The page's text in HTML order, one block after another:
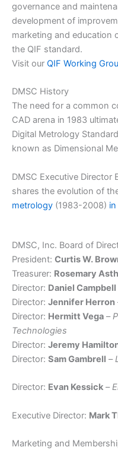
governance and
development of
marketing and education
the QIF standard.
Visit our QIF Working
DMSC History
The need for a common
CAD arena in 1983
Digital Metrology
known as Dimensional
DMSC Executive Director
shares the evolution of
metrology (1983-2008)
DMSC, Inc. Board of
President: Curtis W.
Treasurer: Rosemary
Director: Daniel Campbell
Director: Jennifer Herron
Director: Hermitt Vega –
Technologies
Director: Jeremy
Director: Sam Gambrell –
Director: Evan Kessick –
Executive Director: Mark
Marketing and